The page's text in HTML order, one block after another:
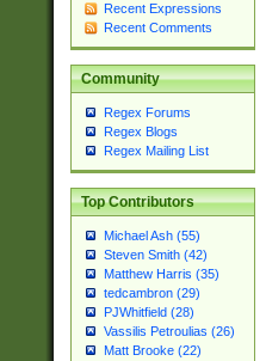
Recent Expressions
Recent Comments
Community
Regex Forums
Regex Blogs
Regex Mailing List
Top Contributors
Michael Ash (55)
Steven Smith (42)
Matthew Harris (35)
tedcambron (29)
PJWhitfield (28)
Vassilis Petroulias (26)
Matt Brooke (22)